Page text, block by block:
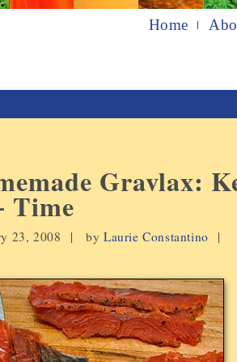
Home
Gravlax:
Time
23, 2008 | by Laurie Constantino |